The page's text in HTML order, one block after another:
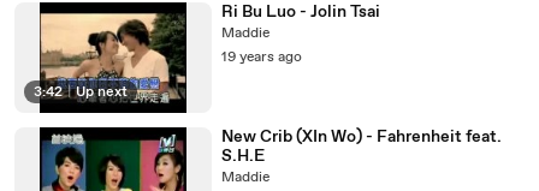
3:42 | Up next
Ri Bu Luo - Jolin Tsai
Maddie
19 years ago
New Crib (XIn Wo) - Fahrenheit feat.
S.H.E
Maddie